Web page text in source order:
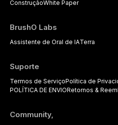
ConstruçãoWhite Paper
BrushO Labs
Assistente de Oral de IATerra
Suporte
Termos de ServiçoPolítica de
POLÍTICA DE ENVIORetornos &
Community,